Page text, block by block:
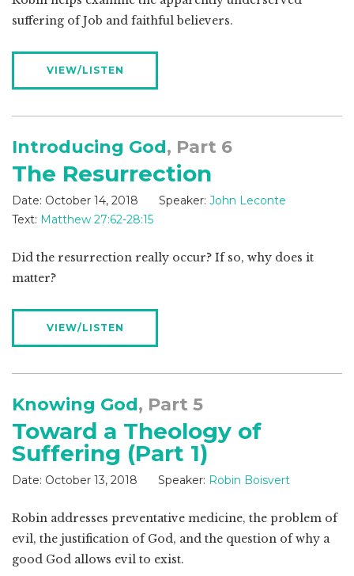
suffering of Job and faithful believers.
VIEW/LISTEN
Introducing God, Part 6
The Resurrection
Date: October 14, 2018 Speaker: John Leconte
Text: Matthew 27:62-28:15
Did the resurrection really occur? If so, why does it
matter?
VIEW/LISTEN
Knowing God, Part 5
Toward a Theology of
Suffering (Part 1)
Date: October 13, 2018 Speaker: Robin Boisvert
Robin addresses preventative medicine, the problem of
evil, the justification of God, and the question of why a
good God allows evil to exist.